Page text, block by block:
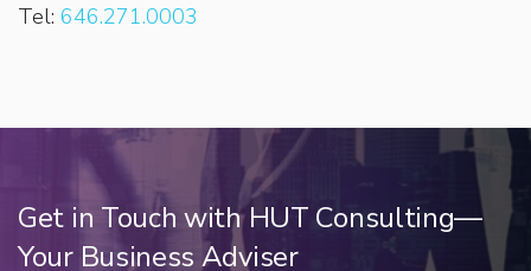
Tel: 646.271.0003
Get in Touch with HUT Consulting—
Your Business Adviser